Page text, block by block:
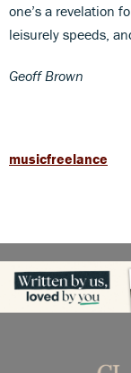
one’s a revelation
leisurely speeds,
Geoff Brown
musicfreelance